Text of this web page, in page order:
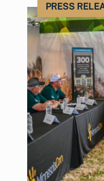
PRESS